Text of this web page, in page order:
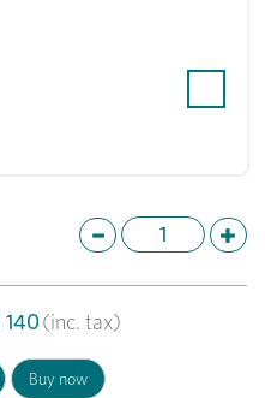
140(inc. tax)